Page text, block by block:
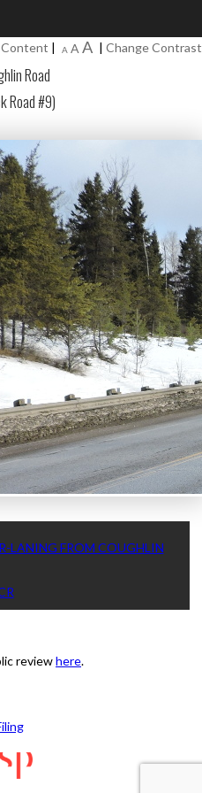
| Change Contrast
A Decrease
A Reset
AIncrease
|
Road
Road #9)
LANING FROM COUGHLIN
reviewhere.